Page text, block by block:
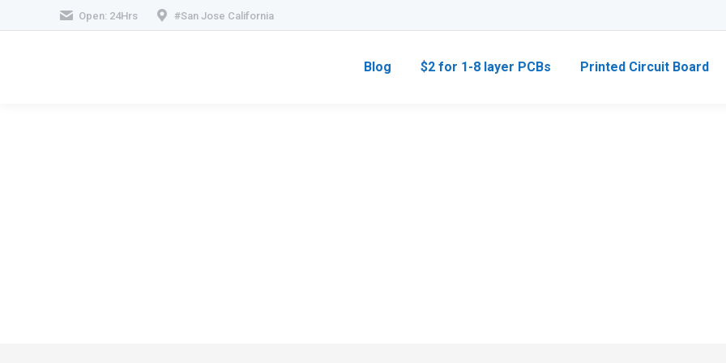
Open: 24Hrs #San Jose California
Blog $2 for 1-8 layer PCBs Printed Circuit Board